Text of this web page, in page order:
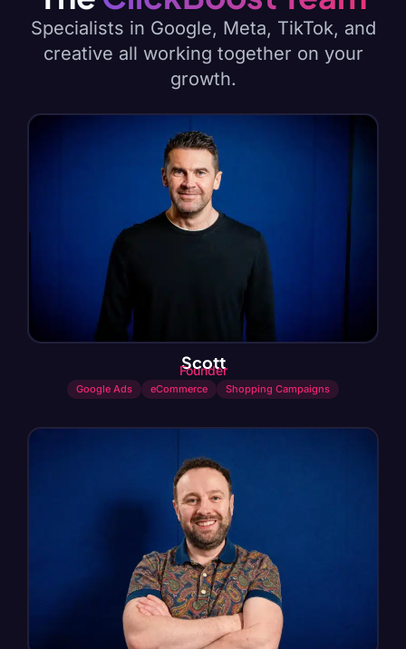
Specialists in Google, Meta, TikTok, and
creative all working together on your
growth.
Scott
Founder
Google Ads eCommerce Shopping Campaigns